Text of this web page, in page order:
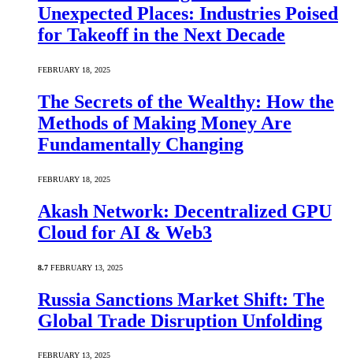
Unexpected Places: Industries Poised
for Takeoff in the Next Decade
FEBRUARY 18, 2025
The Secrets of the Wealthy: How the
Methods of Making Money Are
Fundamentally Changing
FEBRUARY 18, 2025
Akash Network: Decentralized GPU
Cloud for AI & Web3
8.7 FEBRUARY 13, 2025
Russia Sanctions Market Shift: The
Global Trade Disruption Unfolding
FEBRUARY 13, 2025